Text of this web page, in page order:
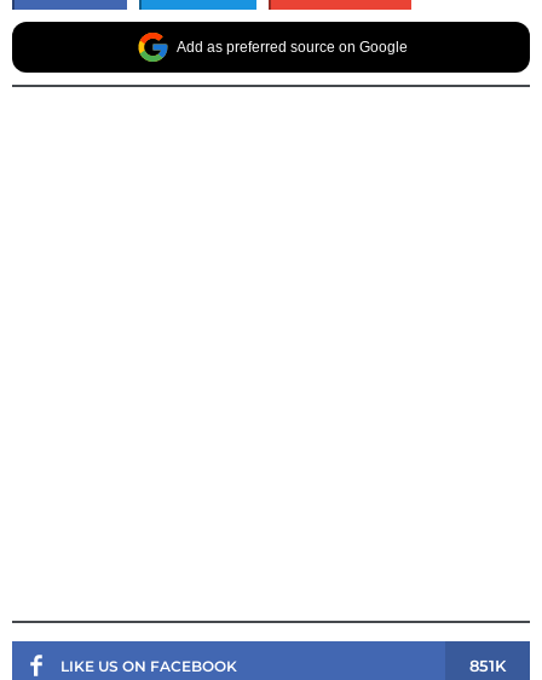
Add as preferred source on Google
LIKE US ON FACEBOOK 851K